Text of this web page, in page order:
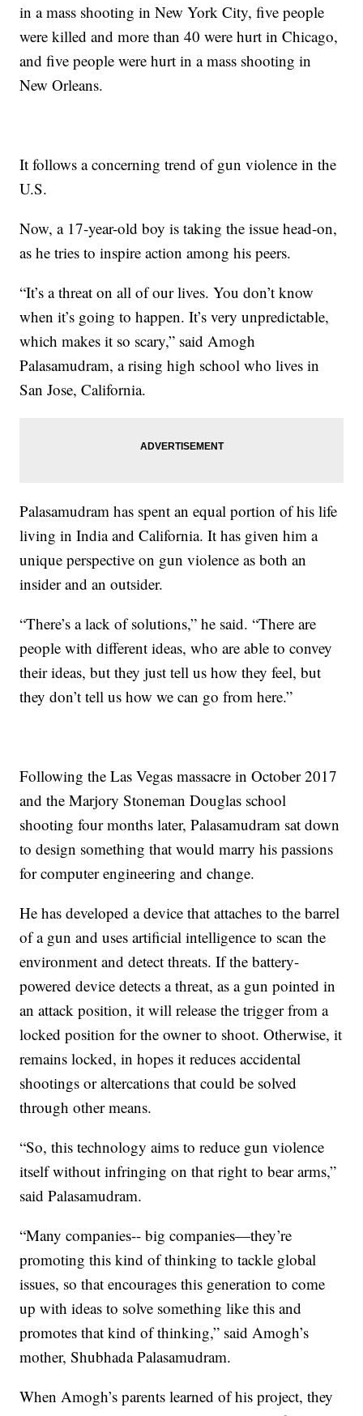
in a mass shooting in New York City, five people
were killed and more than 40 were hurt in Chicago,
and five people were hurt in a mass shooting in
New Orleans.
It follows a concerning trend of gun violence in the
U.S.
Now, a 17-year-old boy is taking the issue head-on,
as he tries to inspire action among his peers.
“It’s a threat on all of our lives. You don’t know
when it’s going to happen. It’s very unpredictable,
which makes it so scary,” said Amogh
Palasamudram, a rising high school who lives in
San Jose, California.
Palasamudram has spent an equal portion of his life
living in India and California. It has given him a
unique perspective on gun violence as both an
insider and an outsider.
“There’s a lack of solutions,” he said. “There are
people with different ideas, who are able to convey
their ideas, but they just tell us how they feel, but
they don’t tell us how we can go from here.”
Following the Las Vegas massacre in October 2017
and the Marjory Stoneman Douglas school
shooting four months later, Palasamudram sat down
to design something that would marry his passions
for computer engineering and change.
He has developed a device that attaches to the barrel
of a gun and uses artificial intelligence to scan the
environment and detect threats. If the battery-
powered device detects a threat, as a gun pointed in
an attack position, it will release the trigger from a
locked position for the owner to shoot. Otherwise, it
remains locked, in hopes it reduces accidental
shootings or altercations that could be solved
through other means.
“So, this technology aims to reduce gun violence
itself without infringing on that right to bear arms,”
said Palasamudram.
“Many companies-- big companies—they’re
promoting this kind of thinking to tackle global
issues, so that encourages this generation to come
up with ideas to solve something like this and
promotes that kind of thinking,” said Amogh’s
mother, Shubhada Palasamudram.
When Amogh’s parents learned of his project, they